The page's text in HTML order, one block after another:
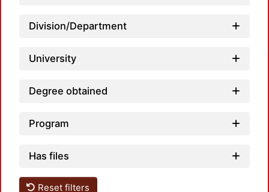
Division/Department
University
Degree obtained
Program
Has files
Reset filters